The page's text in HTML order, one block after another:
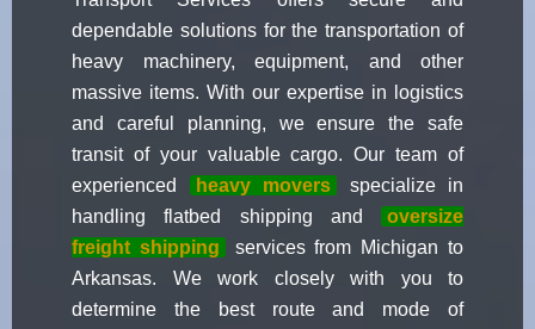
dependable solutions for the transportation of
heavy machinery, equipment, and other
massive items. With our expertise in logistics
and careful planning, we ensure the safe
transit of your valuable cargo. Our team of
experienced
heavy movers
specialize in
handling flatbed shipping and
oversize
freight shipping
services from Michigan to
Arkansas. We work closely with you to
determine the best route and mode of